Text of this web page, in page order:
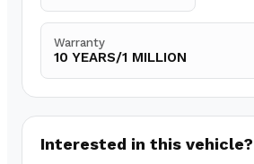
Warranty
10 YEARS/1 MILLION
Interested in this vehicle?